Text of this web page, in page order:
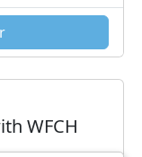
WFCH